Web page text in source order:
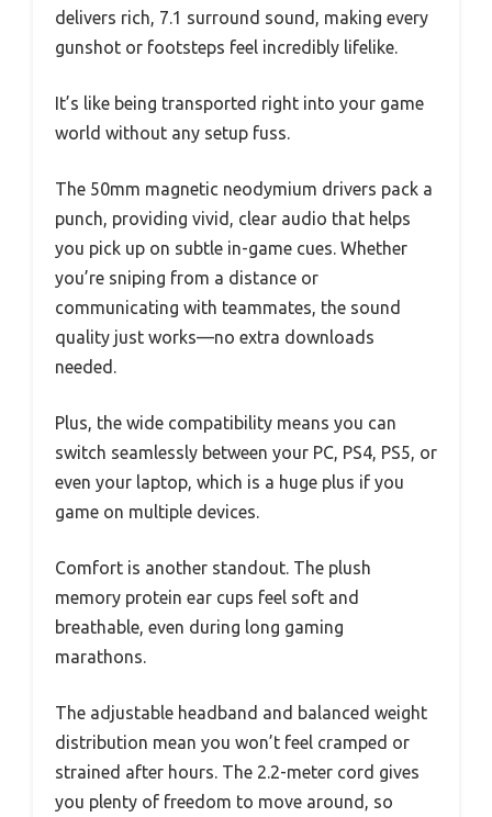
delivers rich, 7.1 surround sound, making every
gunshot or footsteps feel incredibly lifelike.
It’s like being transported right into your game
world without any setup fuss.
The 50mm magnetic neodymium drivers pack a
punch, providing vivid, clear audio that helps
you pick up on subtle in-game cues. Whether
you’re sniping from a distance or
communicating with teammates, the sound
quality just works—no extra downloads
needed.
Plus, the wide compatibility means you can
switch seamlessly between your PC, PS4, PS5, or
even your laptop, which is a huge plus if you
game on multiple devices.
Comfort is another standout. The plush
memory protein ear cups feel soft and
breathable, even during long gaming
marathons.
The adjustable headband and balanced weight
distribution mean you won’t feel cramped or
strained after hours. The 2.2-meter cord gives
you plenty of freedom to move around, so